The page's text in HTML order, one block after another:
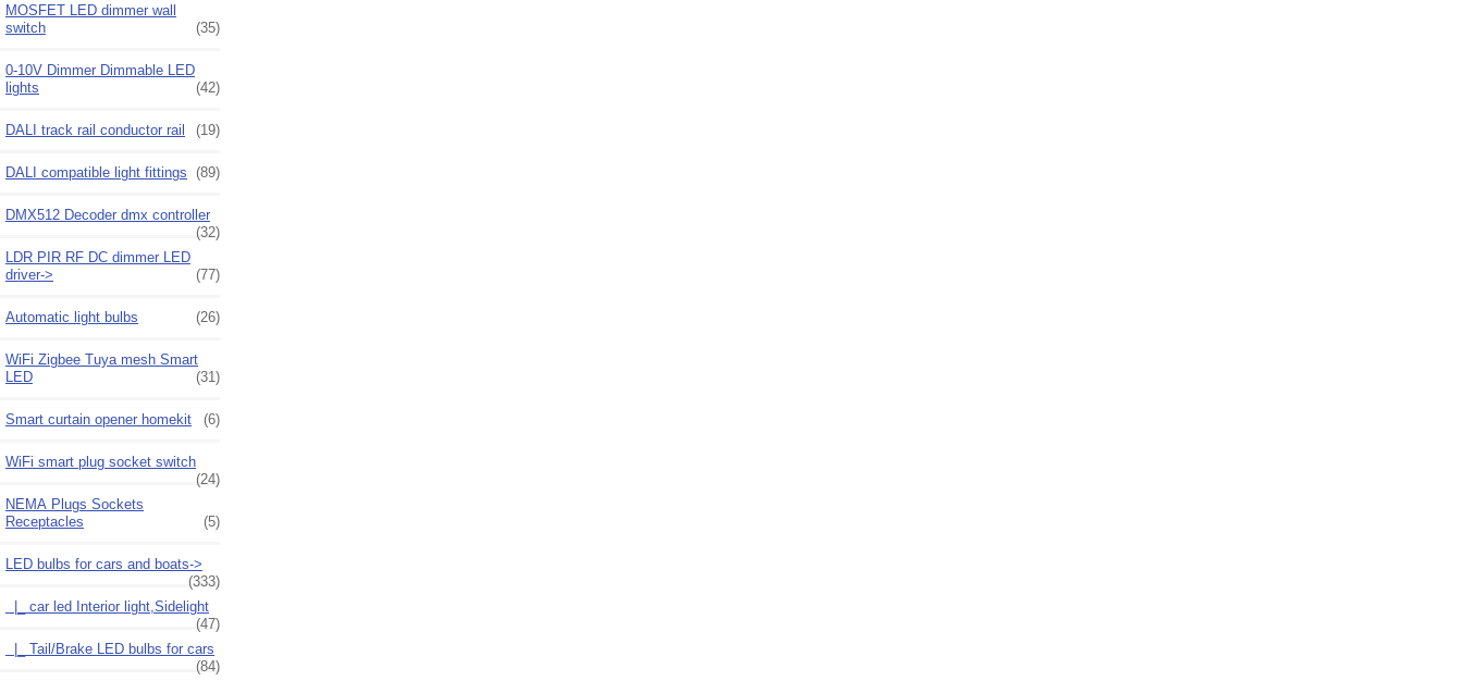
MOSFET LED dimmer wall
switch
(35)
0-10V Dimmer Dimmable LED
lights
(42)
DALI track rail conductor rail (19)
DALI compatible light fittings (89)
DMX512 Decoder dmx controller
(32)
LDR PIR RF DC dimmer LED
driver->
(77)
Automatic light bulbs (26)
WiFi Zigbee Tuya mesh Smart
LED
(31)
Smart curtain opener homekit (6)
WiFi smart plug socket switch
(24)
NEMA Plugs Sockets
Receptacles
(5)
LED bulbs for cars and boats->
(333)
|_ car led Interior light,Sidelight
(47)
|_ Tail/Brake LED bulbs for cars
(84)